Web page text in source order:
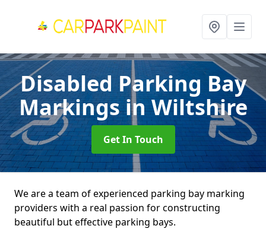
Disabled Parking Bay
Markingsin Wiltshire
Get In Touch
We are a team of experienced parking bay marking
providers with a real passion for constructing
beautiful but effective parking bays.